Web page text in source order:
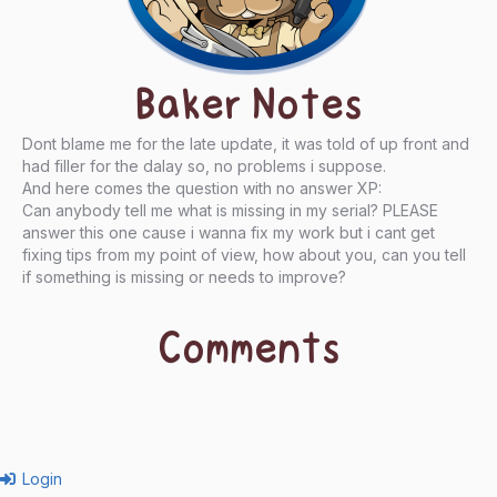
Baker Notes
Dont blame me for the late update, it was told of up front and
had filler for the dalay so, no problems i suppose.
And here comes the question with no answer XP:
Can anybody tell me what is missing in my serial? PLEASE
answer this one cause i wanna fix my work but i cant get
fixing tips from my point of view, how about you, can you tell
if something is missing or needs to improve?
Comments
Login